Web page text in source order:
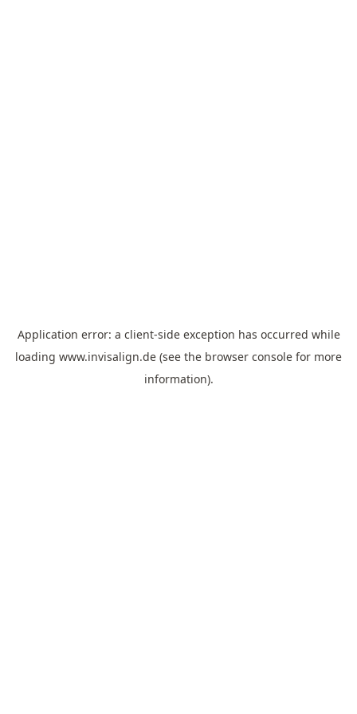
Application error: a client-side exception has occurred while
loading www.invisalign.de (see the browser console for more
information).